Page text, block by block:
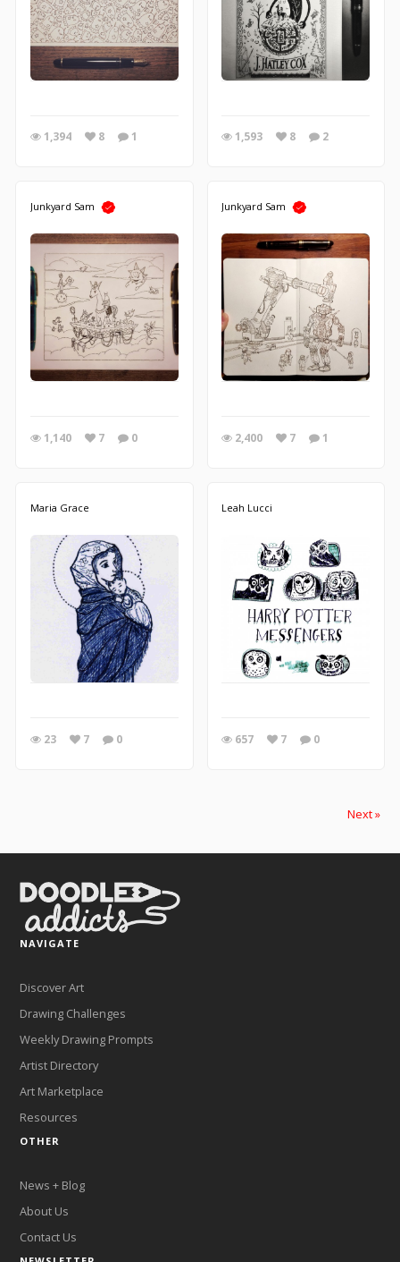
1,394 8 1 1,593 8 2
Junkyard Sam
1,140 7 0
Junkyard Sam
2,400 7 1
Maria Grace
23 7 0
Leah Lucci
657 7 0
Next »
NAVIGATE
Discover Art
Drawing Challenges
Weekly Drawing Prompts
Artist Directory
Art Marketplace
Resources
OTHER
News + Blog
About Us
Contact Us